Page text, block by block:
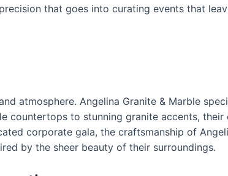
that goes into curating events that
atmosphere. Angelina Granite & Marble
countertops to stunning granite accents, their
corporate gala, the craftsmanship of
by the sheer beauty of their surroundings.